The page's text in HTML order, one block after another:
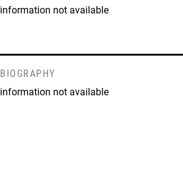
information not available
BIOGRAPHY
information not available